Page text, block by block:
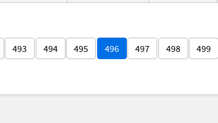
493 494 495 496 497 498 499